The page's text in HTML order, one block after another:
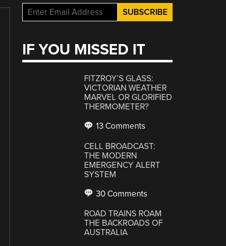
IF YOU MISSED IT
FITZROY’S GLASS:
VICTORIAN WEATHER
MARVEL OR GLORIFIED
THERMOMETER?
13 Comments
CELL BROADCAST:
THE MODERN
EMERGENCY ALERT
SYSTEM
30 Comments
ROAD TRAINS ROAM
THE BACKROADS OF
AUSTRALIA